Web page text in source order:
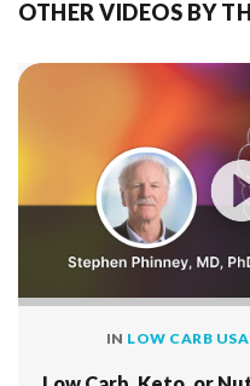
OTHER VIDEOS BY
IN LOW CARB USA